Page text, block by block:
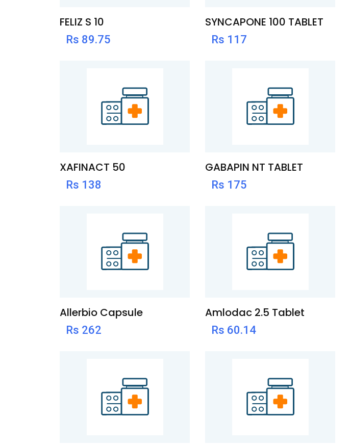
FELIZ S 10
Rs 89.75
SYNCAPONE 100 TABLET
Rs 117
XAFINACT 50
Rs 138
GABAPIN NT TABLET
Rs 175
Allerbio Capsule
Rs 262
Amlodac 2.5 Tablet
Rs 60.14